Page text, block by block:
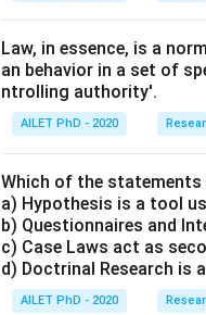
Law, in essence, is a
an behavior in a set of
ntrolling authority'.
AILET PhD - 2020
Which of the
a) Hypothesis is a tool
b) Questionnaires and
c) Case Laws act as
d) Doctrinal Research is
AILET PhD - 2020